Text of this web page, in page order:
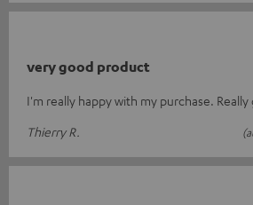
very good product
I'm really happy with my purchase. Really
Thierry R.